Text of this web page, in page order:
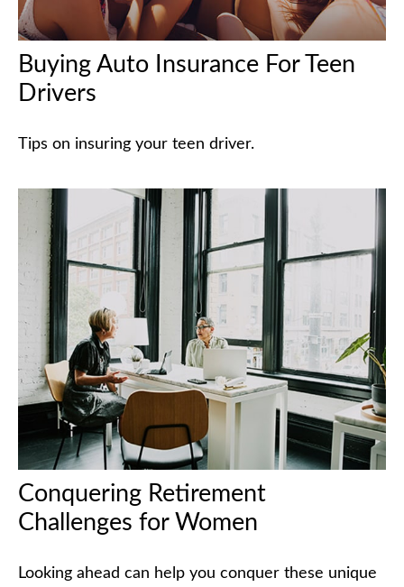
Buying Auto Insurance For Teen
Drivers
Tips on insuring your teen driver.
Conquering Retirement
Challenges for Women
Looking ahead can help you conquer these unique